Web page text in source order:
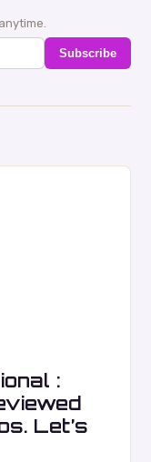
Subscribe
:
Let’s